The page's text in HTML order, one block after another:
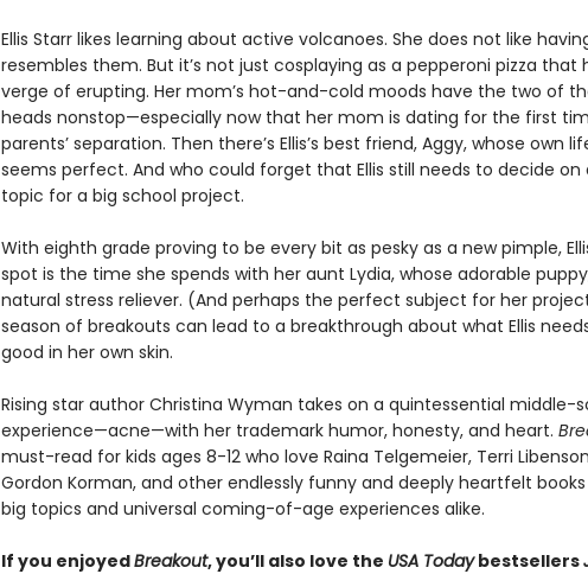
Ellis Starr likes learning about active volcanoes. She does not like
resembles them. But it’s not just cosplaying as a pepperoni pizza that
verge of erupting. Her mom’s hot-and-cold moods have the two of
heads nonstop—especially now that her mom is dating for the first
parents’ separation. Then there’s Ellis’s best friend, Aggy, whose own
seems perfect. And who could forget that Ellis still needs to decide on
topic for a big school project.
With eighth grade proving to be every bit as pesky as a new pimple,
spot is the time she spends with her aunt Lydia, whose adorable
natural stress reliever. (And perhaps the perfect subject for her
season of breakouts can lead to a breakthrough about what Ellis
good in her own skin.
Rising star author Christina Wyman takes on a quintessential middle-
experience—acne—with her trademark humor, honesty, and heart.
must-read for kids ages 8-12 who love Raina Telgemeier, Terri
Gordon Korman, and other endlessly funny and deeply heartfelt
big topics and universal coming-of-age experiences alike.
If you enjoyedBreakout, you’ll also love the USA Todaybestsellers